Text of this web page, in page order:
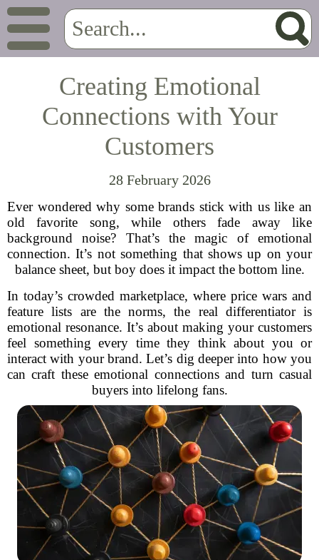
Creating Emotional
Connections with Your
Customers
28 February 2026
Ever wondered why some brands stick with us like an
old favorite song, while others fade away like
background noise? That’s the magic of emotional
connection. It’s not something that shows up on your
balance sheet, but boy does it impact the bottom line.
In today’s crowded marketplace, where price wars and
feature lists are the norms, the real differentiator is
emotional resonance. It’s about making your customers
feel something every time they think about you or
interact with your brand. Let’s dig deeper into how you
can craft these emotional connections and turn casual
buyers into lifelong fans.